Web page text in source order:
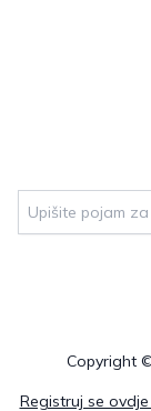
Copyright
Registruj se